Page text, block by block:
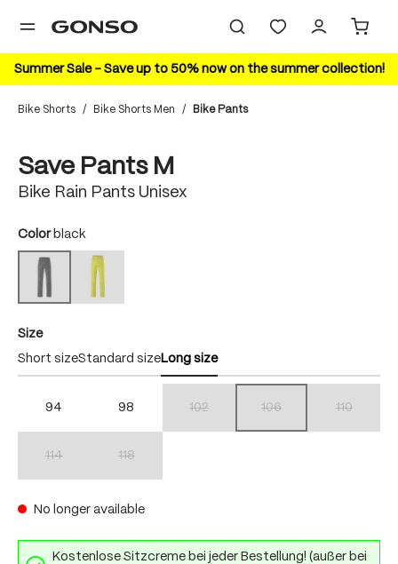
content
Summer Sale – Save up to 50% now on the summer collection!
Bike Shorts / Bike Shorts Men / Bike Pants
Save Pants M
Bike Rain Pants Unisex
Select
Color black
Select
Size
Short sizeStandard sizeLong size
94 98 102 106 110
114 118
No longer available
Kostenlose Sitzcreme bei jeder Bestellung! (außer bei